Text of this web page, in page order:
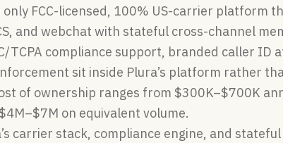
only FCC-licensed, 100% US-carrier platform
and webchat with stateful cross-channel
TCPA compliance support, branded caller ID
sit inside Plura’s platform rather
of ownership ranges from $300K–$700K
on equivalent volume.
carrier stack, compliance engine, and